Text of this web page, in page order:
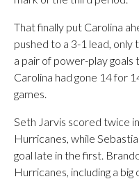
That finally put Carolina
pushed to a 3-1 lead,
a pair of power-play
Carolina had gone 14 for
games.
Seth Jarvis scored twice
Hurricanes, while
goal late in the first.
Hurricanes, including a